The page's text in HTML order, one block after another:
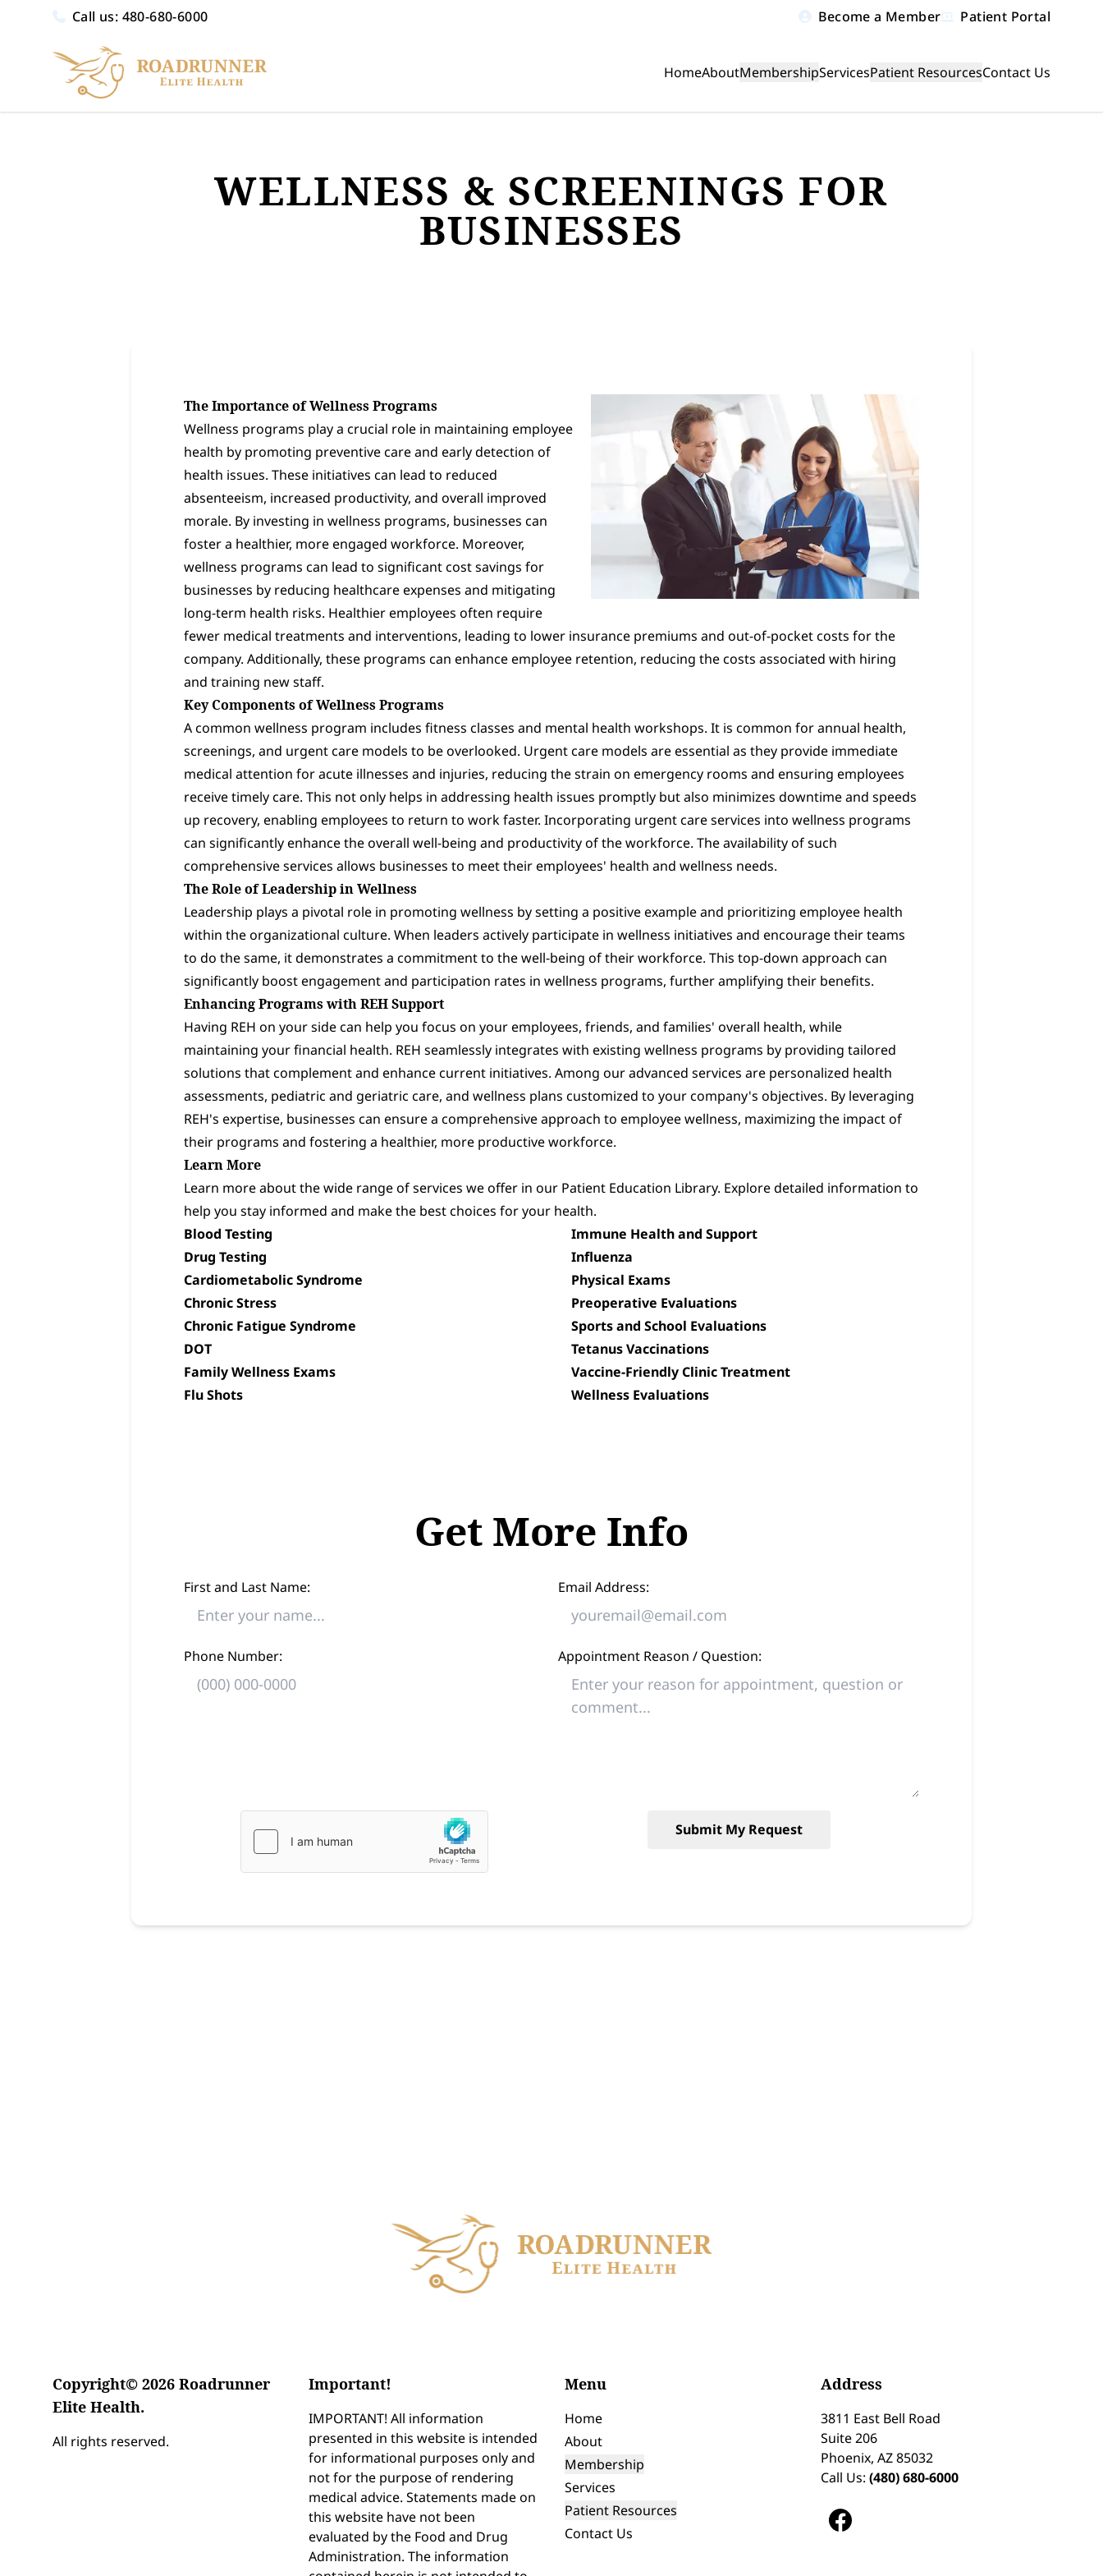
Call us: 480-680-6000 Become a Member Patient Portal
Show mobile menu
HomeAboutMembershipServicesPatient ResourcesContact Us
WELLNESS & SCREENINGS FOR
BUSINESSES
The Importance of Wellness Programs
Wellness programs play a crucial role in maintaining employee
health by promoting preventive care and early detection of
health issues. These initiatives can lead to reduced
absenteeism, increased productivity, and overall improved
morale. By investing in wellness programs, businesses can
foster a healthier, more engaged workforce. Moreover,
wellness programs can lead to significant cost savings for
businesses by reducing healthcare expenses and mitigating
long-term health risks. Healthier employees often require
fewer medical treatments and interventions, leading to lower insurance premiums and out-of-pocket costs for the
company. Additionally, these programs can enhance employee retention, reducing the costs associated with hiring
and training new staff.
Key Components of Wellness Programs
A common wellness program includes fitness classes and mental health workshops. It is common for annual health,
screenings, and urgent care models to be overlooked. Urgent care models are essential as they provide immediate
medical attention for acute illnesses and injuries, reducing the strain on emergency rooms and ensuring employees
receive timely care. This not only helps in addressing health issues promptly but also minimizes downtime and speeds
up recovery, enabling employees to return to work faster. Incorporating urgent care services into wellness programs
can significantly enhance the overall well-being and productivity of the workforce. The availability of such
comprehensive services allows businesses to meet their employees' health and wellness needs.
The Role of Leadership in Wellness
Leadership plays a pivotal role in promoting wellness by setting a positive example and prioritizing employee health
within the organizational culture. When leaders actively participate in wellness initiatives and encourage their teams
to do the same, it demonstrates a commitment to the well-being of their workforce. This top-down approach can
significantly boost engagement and participation rates in wellness programs, further amplifying their benefits.
Enhancing Programs with REH Support
Having REH on your side can help you focus on your employees, friends, and families' overall health, while
maintaining your financial health. REH seamlessly integrates with existing wellness programs by providing tailored
solutions that complement and enhance current initiatives. Among our advanced services are personalized health
assessments, pediatric and geriatric care, and wellness plans customized to your company's objectives. By leveraging
REH's expertise, businesses can ensure a comprehensive approach to employee wellness, maximizing the impact of
their programs and fostering a healthier, more productive workforce.
Learn More
Learn more about the wide range of services we offer in our Patient Education Library. Explore detailed information to
help you stay informed and make the best choices for your health.
Blood Testing
Drug Testing
Cardiometabolic Syndrome
Chronic Stress
Chronic Fatigue Syndrome
DOT
Family Wellness Exams
Flu Shots
Immune Health and Support
Influenza
Physical Exams
Preoperative Evaluations
Sports and School Evaluations
Tetanus Vaccinations
Vaccine-Friendly Clinic Treatment
Wellness Evaluations
Get More Info
First and Last Name: Email Address:
Phone Number: Appointment Reason / Question:
Submit My Request
Copyright© 2026 Roadrunner
Elite Health.
All rights reserved.
Important!
IMPORTANT! All information
presented in this website is intended
for informational purposes only and
not for the purpose of rendering
medical advice. Statements made on
this website have not been
evaluated by the Food and Drug
Administration. The information
Menu
Home
About
Membership
Services
Patient Resources
Contact Us
Address
3811 East Bell Road
Suite 206
Phoenix, AZ 85032
Call Us: (480) 680-6000